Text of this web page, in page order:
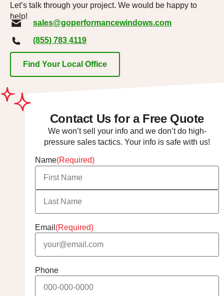
Let’s talk through your project. We would be happy to
help!
sales@goperformancewindows.com
(855) 783 4119
Find Your Local Office
Contact Us for a Free Quote
We won’t sell your info and we don’t do high-
pressure sales tactics. Your info is safe with us!
Name(Required)
Email (Required)
Phone